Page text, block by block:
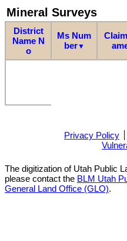
Mineral Surveys
District
Name N
o
Ms Num
ber▼
Privacy Policy
The digitization of Utah Public
please contact the BLM Utah
General Land Office (GLO).